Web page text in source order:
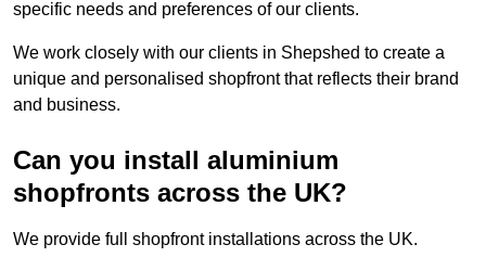
specific needs and preferences of our clients.
We work closely with our clients in Shepshed to create a
unique and personalised shopfront that reflects their brand
and business.
Can you install aluminium
shopfronts across the UK?
We provide full shopfront installations across the UK.